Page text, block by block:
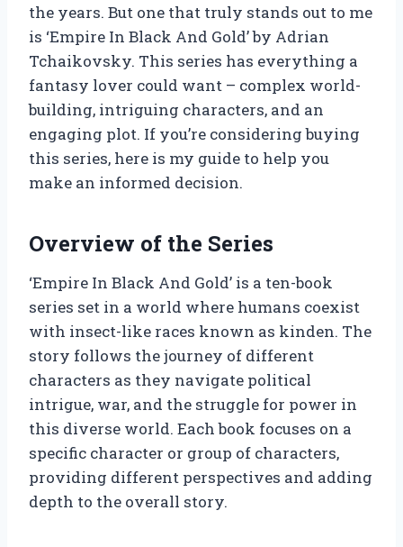
the years. But one that truly stands out to me
is ‘Empire In Black And Gold’ by Adrian
Tchaikovsky. This series has everything a
fantasy lover could want – complex world-
building, intriguing characters, and an
engaging plot. If you’re considering buying
this series, here is my guide to help you
make an informed decision.
Overview of the Series
‘Empire In Black And Gold’ is a ten-book
series set in a world where humans coexist
with insect-like races known as kinden. The
story follows the journey of different
characters as they navigate political
intrigue, war, and the struggle for power in
this diverse world. Each book focuses on a
specific character or group of characters,
providing different perspectives and adding
depth to the overall story.